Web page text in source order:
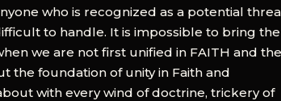
who is recognized as a potential
to handle. It is impossible to bring the
we are not first unified in FAITH and the
the foundation of unity in Faith and
with every wind of doctrine, trickery of